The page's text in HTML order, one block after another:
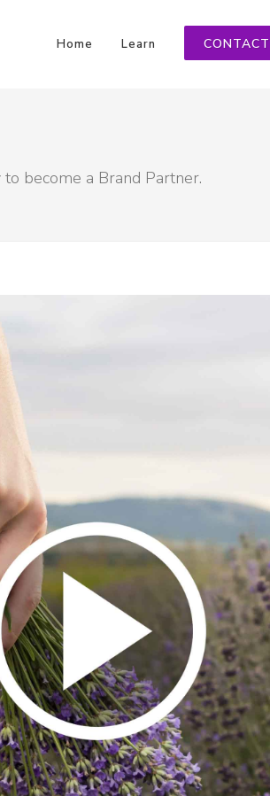
Home Learn CONTACT
become a Brand Partner.